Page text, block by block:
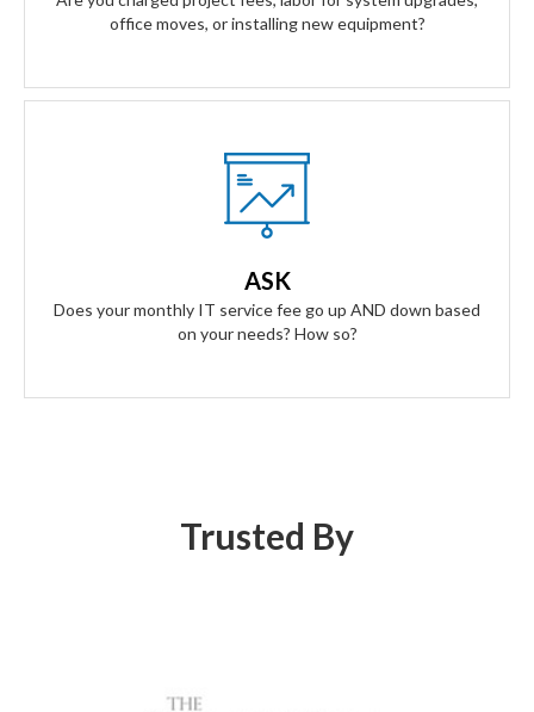
office moves, or installing new equipment?
ASK
Does your monthly IT service fee go up AND down based
on your needs? How so?
Our Answer
A simple flat rate monthly fee only adjusts based on your
even contracts if times get tough.
Trusted By